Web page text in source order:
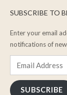
SUBSCRIBE TO
Enter your email
notifications of
SUBSCRIBE